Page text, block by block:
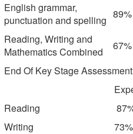
English grammar,
punctuation and spelling
Reading, Writing and
Mathematics Combined
End Of Key Stage
Reading
Writing